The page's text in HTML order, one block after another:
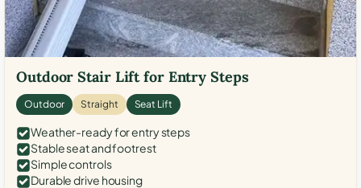
Outdoor Stair Lift for Entry Steps
Outdoor Straight Seat Lift
Weather-ready for entry steps
Stable seat and footrest
Simple controls
Durable drive housing